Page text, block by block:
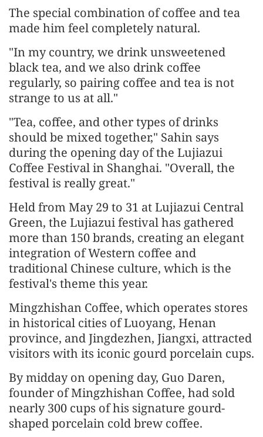
The special combination of coffee and tea
made him feel completely natural.
"In my country, we drink unsweetened
black tea, and we also drink coffee
regularly, so pairing coffee and tea is not
strange to us at all."
"Tea, coffee, and other types of drinks
should be mixed together," Sahin says
during the opening day of the Lujiazui
Coffee Festival in Shanghai. "Overall, the
festival is really great."
Held from May 29 to 31 at Lujiazui Central
Green, the Lujiazui festival has gathered
more than 150 brands, creating an elegant
integration of Western coffee and
traditional Chinese culture, which is the
festival's theme this year.
Mingzhishan Coffee, which operates stores
in historical cities of Luoyang, Henan
province, and Jingdezhen, Jiangxi, attracted
visitors with its iconic gourd porcelain cups.
By midday on opening day, Guo Daren,
founder of Mingzhishan Coffee, had sold
nearly 300 cups of his signature gourd-
shaped porcelain cold brew coffee.